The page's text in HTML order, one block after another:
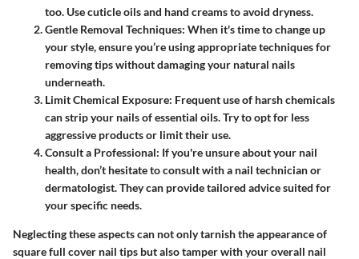
too. Use cuticle oils and hand creams to avoid dryness.
Gentle Removal Techniques: When it's time to change up
your style, ensure you’re using appropriate techniques for
removing tips without damaging your natural nails
underneath.
Limit Chemical Exposure: Frequent use of harsh chemicals
can strip your nails of essential oils. Try to opt for less
aggressive products or limit their use.
Consult a Professional: If you're unsure about your nail
health, don’t hesitate to consult with a nail technician or
dermatologist. They can provide tailored advice suited for
your specific needs.
Neglecting these aspects can not only tarnish the appearance of
square full cover nail tips but also tamper with your overall nail